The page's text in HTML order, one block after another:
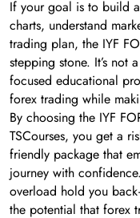
If your goal is to build
charts, understand
trading plan, the IYF
stepping stone. It’s not
focused educational
forex trading while
By choosing the IYF
TSCourses, you get a
friendly package that
journey with
overload hold you
the potential that forex